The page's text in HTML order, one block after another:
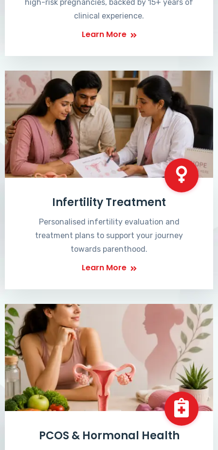
high-risk pregnancies, backed by 15+ years of
clinical experience.
Learn More
Infertility Treatment
Personalised infertility evaluation and
treatment plans to support your journey
towards parenthood.
Learn More
PCOS & Hormonal Health